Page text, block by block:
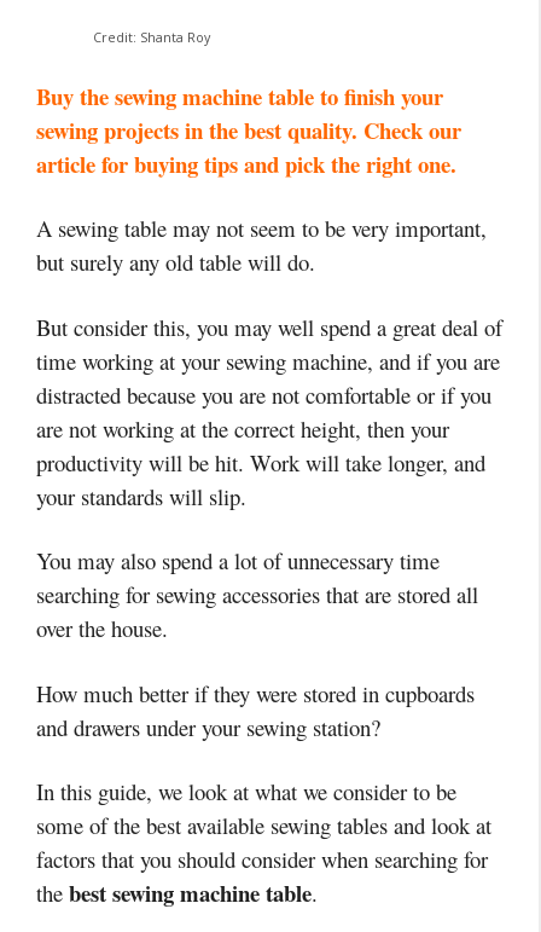
Credit: Shanta Roy
Buy the sewing machine table to finish your
sewing projects in the best quality. Check our
article for buying tips and pick the right one.
A sewing table may not seem to be very important,
but surely any old table will do.
But consider this, you may well spend a great deal of
time working at your sewing machine, and if you are
distracted because you are not comfortable or if you
are not working at the correct height, then your
productivity will be hit. Work will take longer, and
your standards will slip.
You may also spend a lot of unnecessary time
searching for sewing accessories that are stored all
over the house.
How much better if they were stored in cupboards
and drawers under your sewing station?
In this guide, we look at what we consider to be
some of the best available sewing tables and look at
factors that you should consider when searching for
the best sewing machine table.